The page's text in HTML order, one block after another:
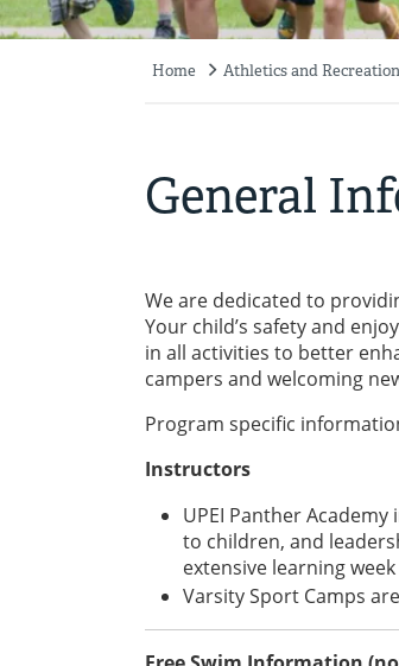
Home Athletics and Recreation
General
We are dedicated to
Your child’s safety and
in all activities to better
campers and welcoming
Program specific
Instructors
UPEI Panther
to children, and
extensive learning
Varsity Sport Camps